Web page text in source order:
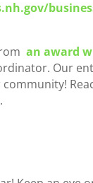
an award
Our